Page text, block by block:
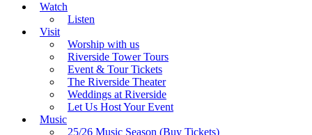
Watch
Listen
Visit
Worship with us
Riverside Tower Tours
Event & Tour Tickets
The Riverside Theater
Weddings at Riverside
Let Us Host Your Event
Music
25/26 Music Season (Buy Tickets)